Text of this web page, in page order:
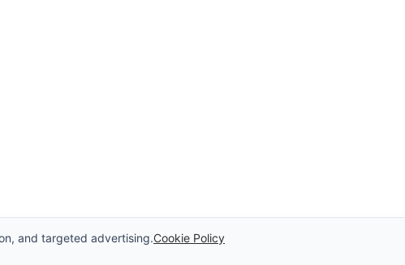
and targeted advertising.Cookie Policy